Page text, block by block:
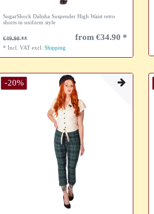
SugarShock Dalisha Suspender High Waist retro
shorts in uniform style
€49.90 from €34.90 *
*Incl. VAT excl.Shipping
-20%